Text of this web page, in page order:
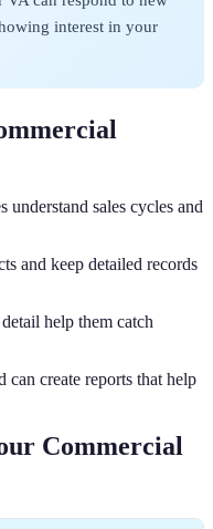
interest in your
understand sales cycles and
and keep detailed records
help them catch
create reports that help
Commercial